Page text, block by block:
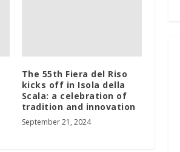
The 55th Fiera del Riso
kicks off in Isola della
Scala: a celebration of
tradition and innovation
September 21, 2024